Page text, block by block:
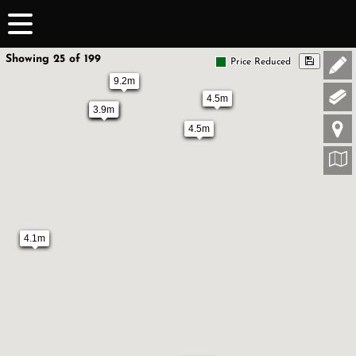
9.2m
4.5m
4.5m
4.1m
3.9m
3.9m
Showing 25 of 199 Price Reduced